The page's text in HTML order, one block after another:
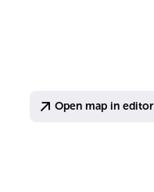
Open map in editor